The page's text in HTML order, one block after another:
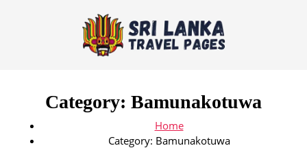
Category: Bamunakotuwa
Home
Category: Bamunakotuwa